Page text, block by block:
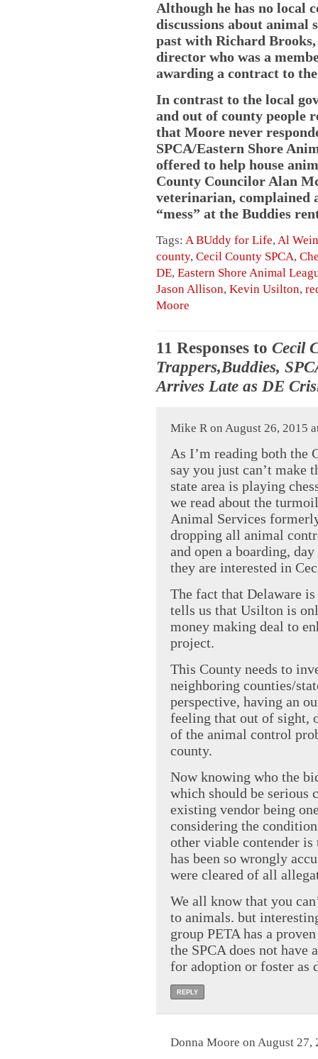
Although he has no local
discussions about animal
past with Richard Brooks,
director who was a
awarding a contract to
In contrast to the local
and out of county people
that Moore never
SPCA/Eastern Shore
offered to help house
County Councilor Alan
veterinarian, complained
“mess” at the Buddies
Tags: A BUddy for Life, Al Wein
county, Cecil County SPCA,
DE, Eastern Shore Animal
Jason Allison, Kevin Usilton,
Moore
11 Responses to Cecil
Trappers,Buddies,
Arrives Late as DE
Mike R on August 26, 2015
As I’m reading both the
say you just can’t make
state area is playing
we read about the
Animal Services
dropping all animal
and open a boarding,
they are interested in
The fact that Delaware
tells us that Usilton is
money making deal to
project.
This County needs to
neighboring counties/
perspective, having an
feeling that out of sight,
of the animal control
county.
Now knowing who the
which should be serious
existing vendor being
considering the
other viable contender
has been so wrongly
were cleared of all
We all know that you
to animals. but
group PETA has a
the SPCA does not have
for adoption or foster as
REPLY
Donna Moore on August 27,